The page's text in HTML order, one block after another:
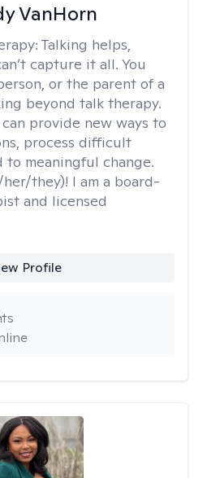
VanHorn
Talking helps,
capture it all. You
or the parent of a
beyond talk therapy.
provide new ways to
process difficult
to meaningful change.
her/they)! I am a board-
and licensed
Profile